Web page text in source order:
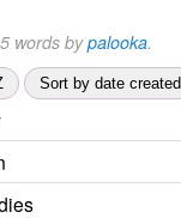
words bypalooka.
Sort by date created